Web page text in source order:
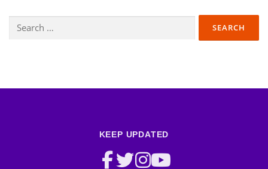
Search
KEEP UPDATED